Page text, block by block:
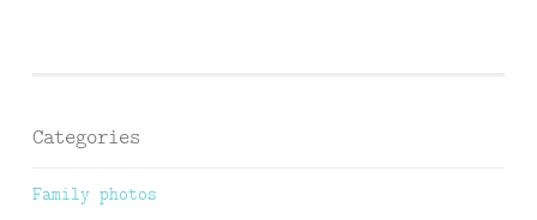
Categories
Family photos